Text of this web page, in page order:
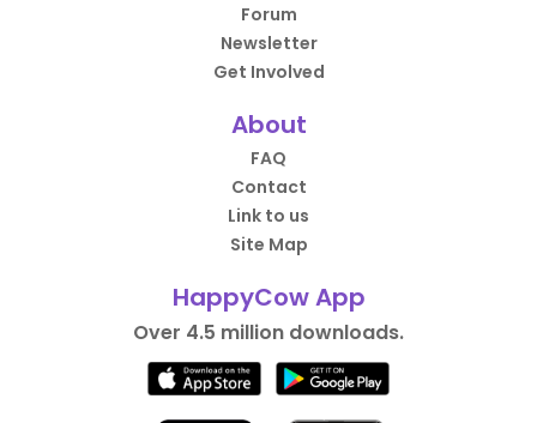
Forum
Newsletter
Get Involved
About
FAQ
Contact
Link to us
Site Map
HappyCow App
Over 4.5 million downloads.